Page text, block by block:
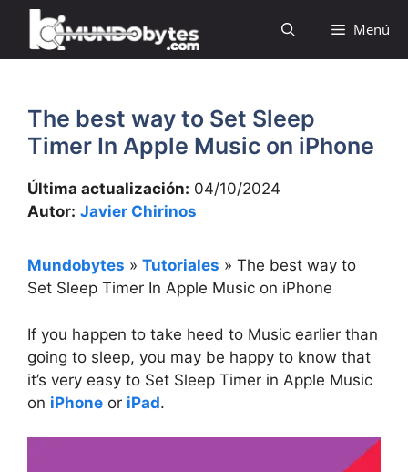
Saltar
contenido
Menú
The best way to Set Sleep
Timer In Apple Music on iPhone
Última actualización: 04/10/2024
Autor: Javier Chirinos
Mundobytes » Tutoriales » The best way to
Set Sleep Timer In Apple Music on iPhone
If you happen to take heed to Music earlier than
going to sleep, you may be happy to know that
it’s very easy to Set Sleep Timer in Apple Music
on iPhone or iPad.